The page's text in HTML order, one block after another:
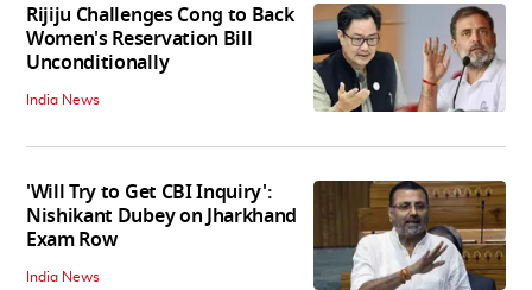
Rijiju Challenges Cong to Back
Women's Reservation Bill
Unconditionally
India News
'Will Try to Get CBI Inquiry':
Nishikant Dubey on Jharkhand
Exam Row
India News